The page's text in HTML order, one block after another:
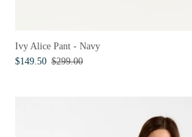
Ivy Alice Pant - Navy
$149.50 $299.00